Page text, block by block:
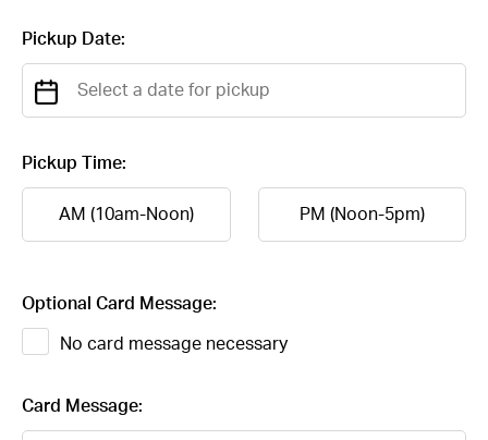
Pickup Date:
Pickup Time:
AM (10am-Noon) PM (Noon-5pm)
Optional Card Message:
No card message necessary
Card Message: